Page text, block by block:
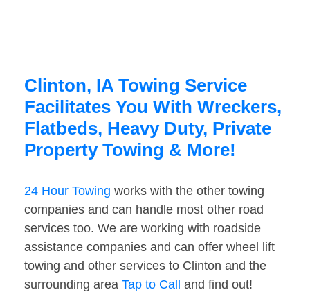
Clinton, IA Towing Service
Facilitates You With Wreckers,
Flatbeds, Heavy Duty, Private
Property Towing & More!
24 Hour Towing works with the other towing
companies and can handle most other road
services too. We are working with roadside
assistance companies and can offer wheel lift
towing and other services to Clinton and the
surrounding area Tap to Call and find out!